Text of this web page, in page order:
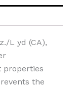
L yd (CA),
properties
the